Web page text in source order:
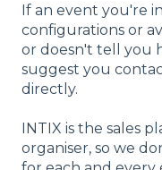
If an event you're
configurations or
or doesn't tell you
suggest you
directly.
INTIX is the sales
organiser, so we